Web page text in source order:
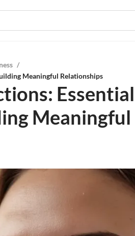
/
Meaningful Relationships
Essential
Meaningful